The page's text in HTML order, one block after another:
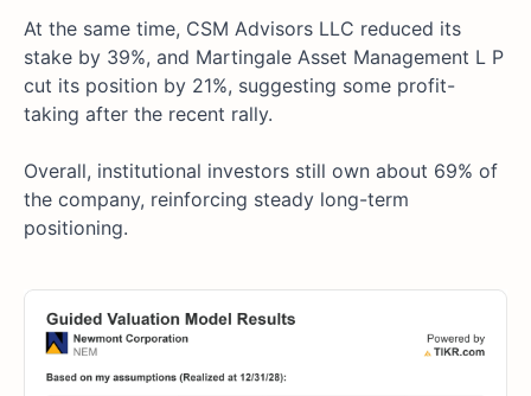
At the same time, CSM Advisors LLC reduced its
stake by 39%, and Martingale Asset Management L P
cut its position by 21%, suggesting some profit-
taking after the recent rally.
Overall, institutional investors still own about 69% of
the company, reinforcing steady long-term
positioning.